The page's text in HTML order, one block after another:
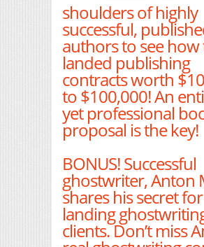
shoulders of highly
successful,
authors to see how
landed publishing
contracts worth
to $100,000! An
yet professional
proposal is the key!
BONUS! Successful
ghostwriter, Anton
shares his secret for
landing
clients. Don’t miss